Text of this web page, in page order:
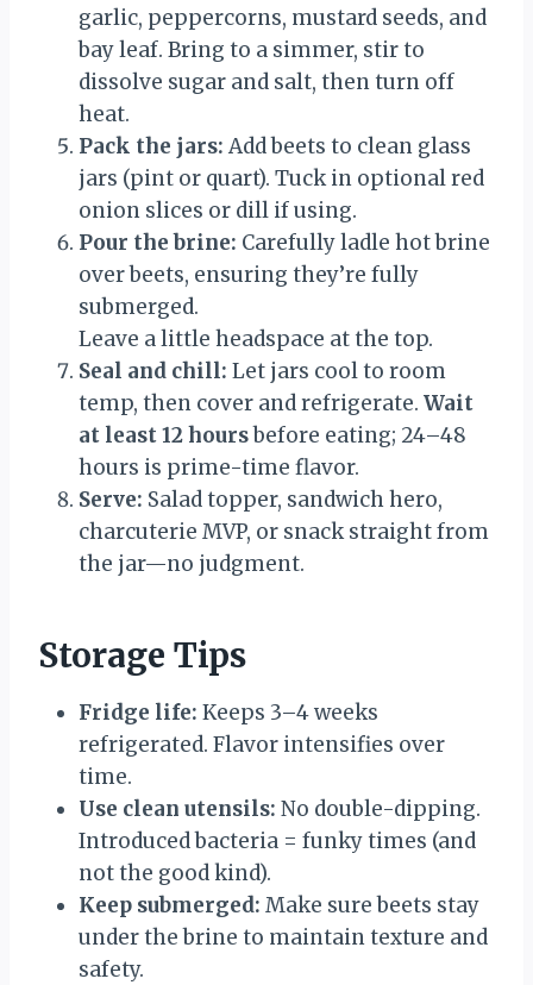
garlic, peppercorns, mustard seeds, and
bay leaf. Bring to a simmer, stir to
dissolve sugar and salt, then turn off
heat.
Pack the jars: Add beets to clean glass
jars (pint or quart). Tuck in optional red
onion slices or dill if using.
Pour the brine: Carefully ladle hot brine
over beets, ensuring they’re fully
submerged.
Leave a little headspace at the top.
Seal and chill: Let jars cool to room
temp, then cover and refrigerate. Wait
at least 12 hoursbefore eating; 24–48
hours is prime-time flavor.
Serve: Salad topper, sandwich hero,
charcuterie MVP, or snack straight from
the jar—no judgment.
Storage Tips
Fridge life: Keeps 3–4 weeks
refrigerated. Flavor intensifies over
time.
Use clean utensils: No double-dipping.
Introduced bacteria = funky times (and
not the good kind).
Keep submerged: Make sure beets stay
under the brine to maintain texture and
safety.